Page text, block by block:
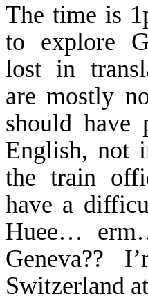
The time is
to explore
lost in
are mostly
should have
English, not
the train
have a
Huee… erm
Geneva??
Switzerland